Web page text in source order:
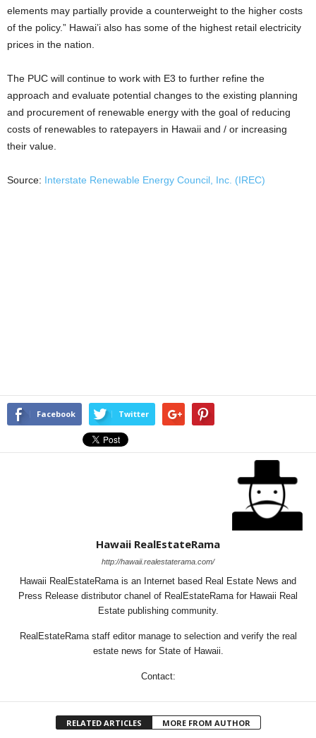
elements may partially provide a counterweight to the higher costs
of the policy.” Hawai’i also has some of the highest retail electricity
prices in the nation.
The PUC will continue to work with E3 to further refine the
approach and evaluate potential changes to the existing planning
and procurement of renewable energy with the goal of reducing
costs of renewables to ratepayers in Hawaii and / or increasing
their value.
Source: Interstate Renewable Energy Council, Inc. (IREC)
Facebook Twitter
Hawaii RealEstateRama
http://hawaii.realestaterama.com/
Hawaii RealEstateRama is an Internet based Real Estate News and
Press Release distributor chanel of RealEstateRama for Hawaii Real
Estate publishing community.
RealEstateRama staff editor manage to selection and verify the real
estate news for State of Hawaii.
Contact:
RELATED ARTICLES MORE FROM AUTHOR